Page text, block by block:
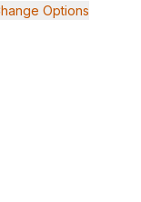
Options